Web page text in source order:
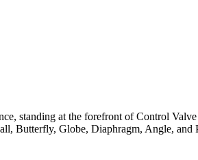
standing at the forefront of Control
Butterfly, Globe, Diaphragm, Angle,